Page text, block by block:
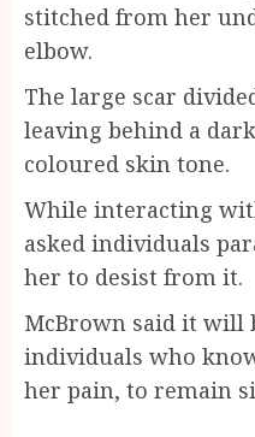
stitched from her
elbow.
The large scar
leaving behind a
coloured skin tone.
While interacting
asked individuals
her to desist from it.
McBrown said it will
individuals who
her pain, to remain